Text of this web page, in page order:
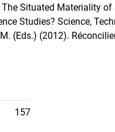
The Situated Materiality
Studies? Science,
(Eds.) (2012).
157